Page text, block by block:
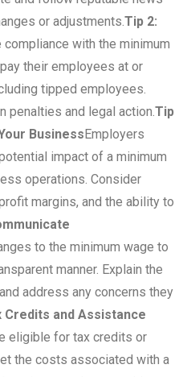
or adjustments. Tip 2:
compliance with the minimum
their employees at or
tipped employees.
penalties and legal action. Tip
BusinessEmployers
impact of a minimum
operations. Consider
margins, and the ability to
to the minimum wage to
manner. Explain the
address any concerns they
Credits and Assistance
eligible for tax credits or
the costs associated with a